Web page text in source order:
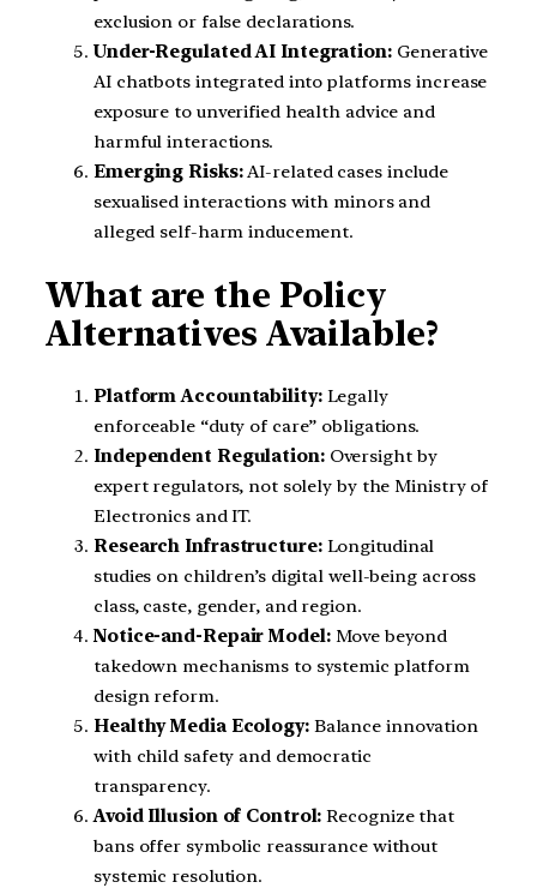
exclusion or false declarations.
Under-Regulated AI Integration:Generative
AI chatbots integrated into platforms increase
exposure to unverified health advice and
harmful interactions.
Emerging Risks:AI-related cases include
sexualised interactions with minors and
alleged self-harm inducement.
What are the Policy
Alternatives Available?
Platform Accountability:Legally
enforceable “duty of care” obligations.
Independent Regulation:Oversight by
expert regulators, not solely by the Ministry of
Electronics and IT.
Research Infrastructure:Longitudinal
studies on children’s digital well-being across
class, caste, gender, and region.
Notice-and-Repair Model:Move beyond
takedown mechanisms to systemic platform
design reform.
Healthy Media Ecology:Balance innovation
with child safety and democratic
transparency.
Avoid Illusion of Control: Recognize that
bans offer symbolic reassurance without
systemic resolution.